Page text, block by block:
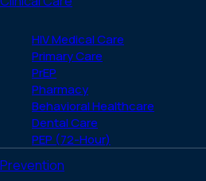
HIV Medical Care
Primary Care
PrEP
Pharmacy
Behavioral Healthcare
Dental Care
PEP (72-Hour)
Prevention